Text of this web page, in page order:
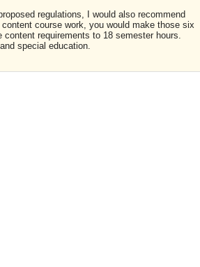
regulations, I would also recommend
course work, you would make those six
requirements to 18 semester hours.
special education.